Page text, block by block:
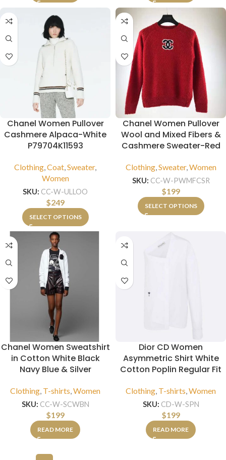
Chanel Women Pullover
Cashmere Alpaca-White
P79704K11593
Clothing Coat Sweater,
Women
SKU: CC-W-ULLOO
$249
SELECT OPTIONS
Chanel Women Pullover
Wool and Mixed Fibers &
Cashmere Sweater-Red
Clothing, Sweater, Women
SKU: CC-W-PWMFCSR
$199
SELECT OPTIONS
Chanel Women Sweatshirt
in Cotton White Black
Navy Blue & Silver
Clothing, T-shirts,Women
SKU: CC-W-SCWBN
$199
READ MORE
Dior CD Women
Asymmetric Shirt White
Cotton Poplin Regular Fit
Clothing, T-shirts,Women
SKU: CD-W-SPN
$199
READ MORE